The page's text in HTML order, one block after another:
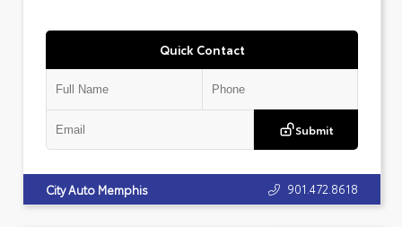
Quick Contact
Submit
City Auto Memphis 901.472.8618